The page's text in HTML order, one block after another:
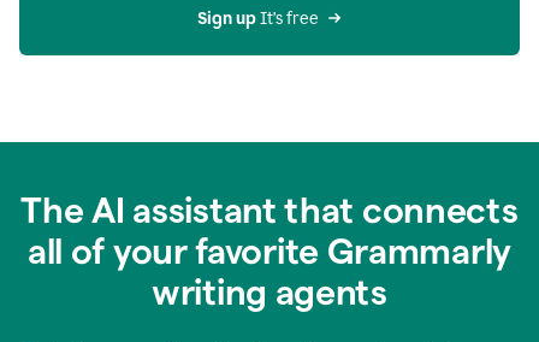
Sign up It’s free
The AI assistant that connects
all of your favorite Grammarly
writing agents